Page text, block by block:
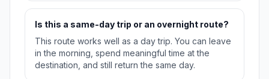
Is this a same-day trip or an overnight route?
This route works well as a day trip. You can leave
in the morning, spend meaningful time at the
destination, and still return the same day.